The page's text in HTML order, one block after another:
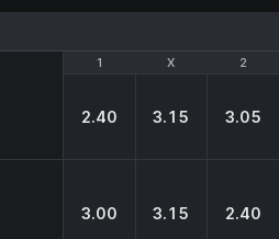
1 X 2
1 X 2
2.40 3.15 3.05
3.00 3.15 2.40